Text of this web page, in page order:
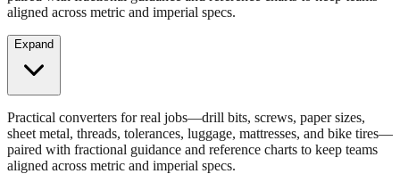
aligned across metric and imperial specs.
Expand
Practical converters for real jobs—drill bits, screws, paper sizes,
sheet metal, threads, tolerances, luggage, mattresses, and bike tires—
paired with fractional guidance and reference charts to keep teams
aligned across metric and imperial specs.